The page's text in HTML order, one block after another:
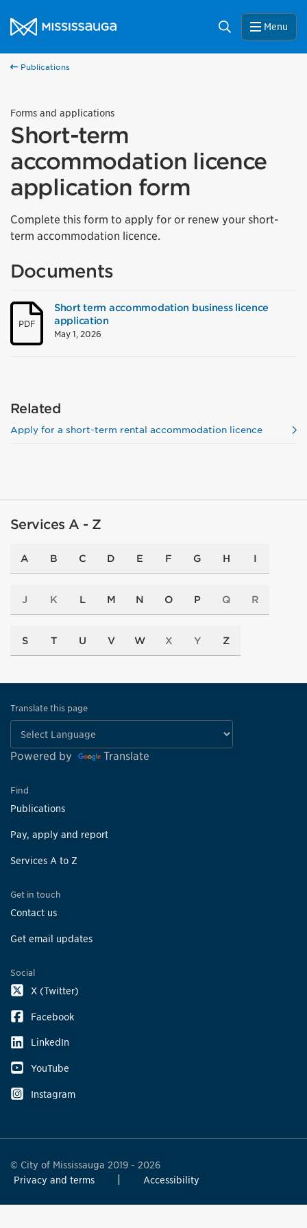
City of Mississauga Homepage
Search Menu
Publications
Forms and applications
Short-term
accommodation licence
application form
Complete this form to apply for or renew your short-
term accommodation licence.
Documents
PDF
Short term accommodation business licence
application
May 1, 2026
Related
Apply for a short-term rental accommodation licence
Services A - Z
A B C D E F G H I
J K L M N O P Q R
S T U V W X Y Z
Translate this page
Powered by Translate
Find
Publications
Pay, apply and report
Services A to Z
Get in touch
Contact us
Get email updates
Social
X (Twitter)
Facebook
LinkedIn
YouTube
Instagram
© City of Mississauga 2019 - 2026
Privacy and terms
Accessibility